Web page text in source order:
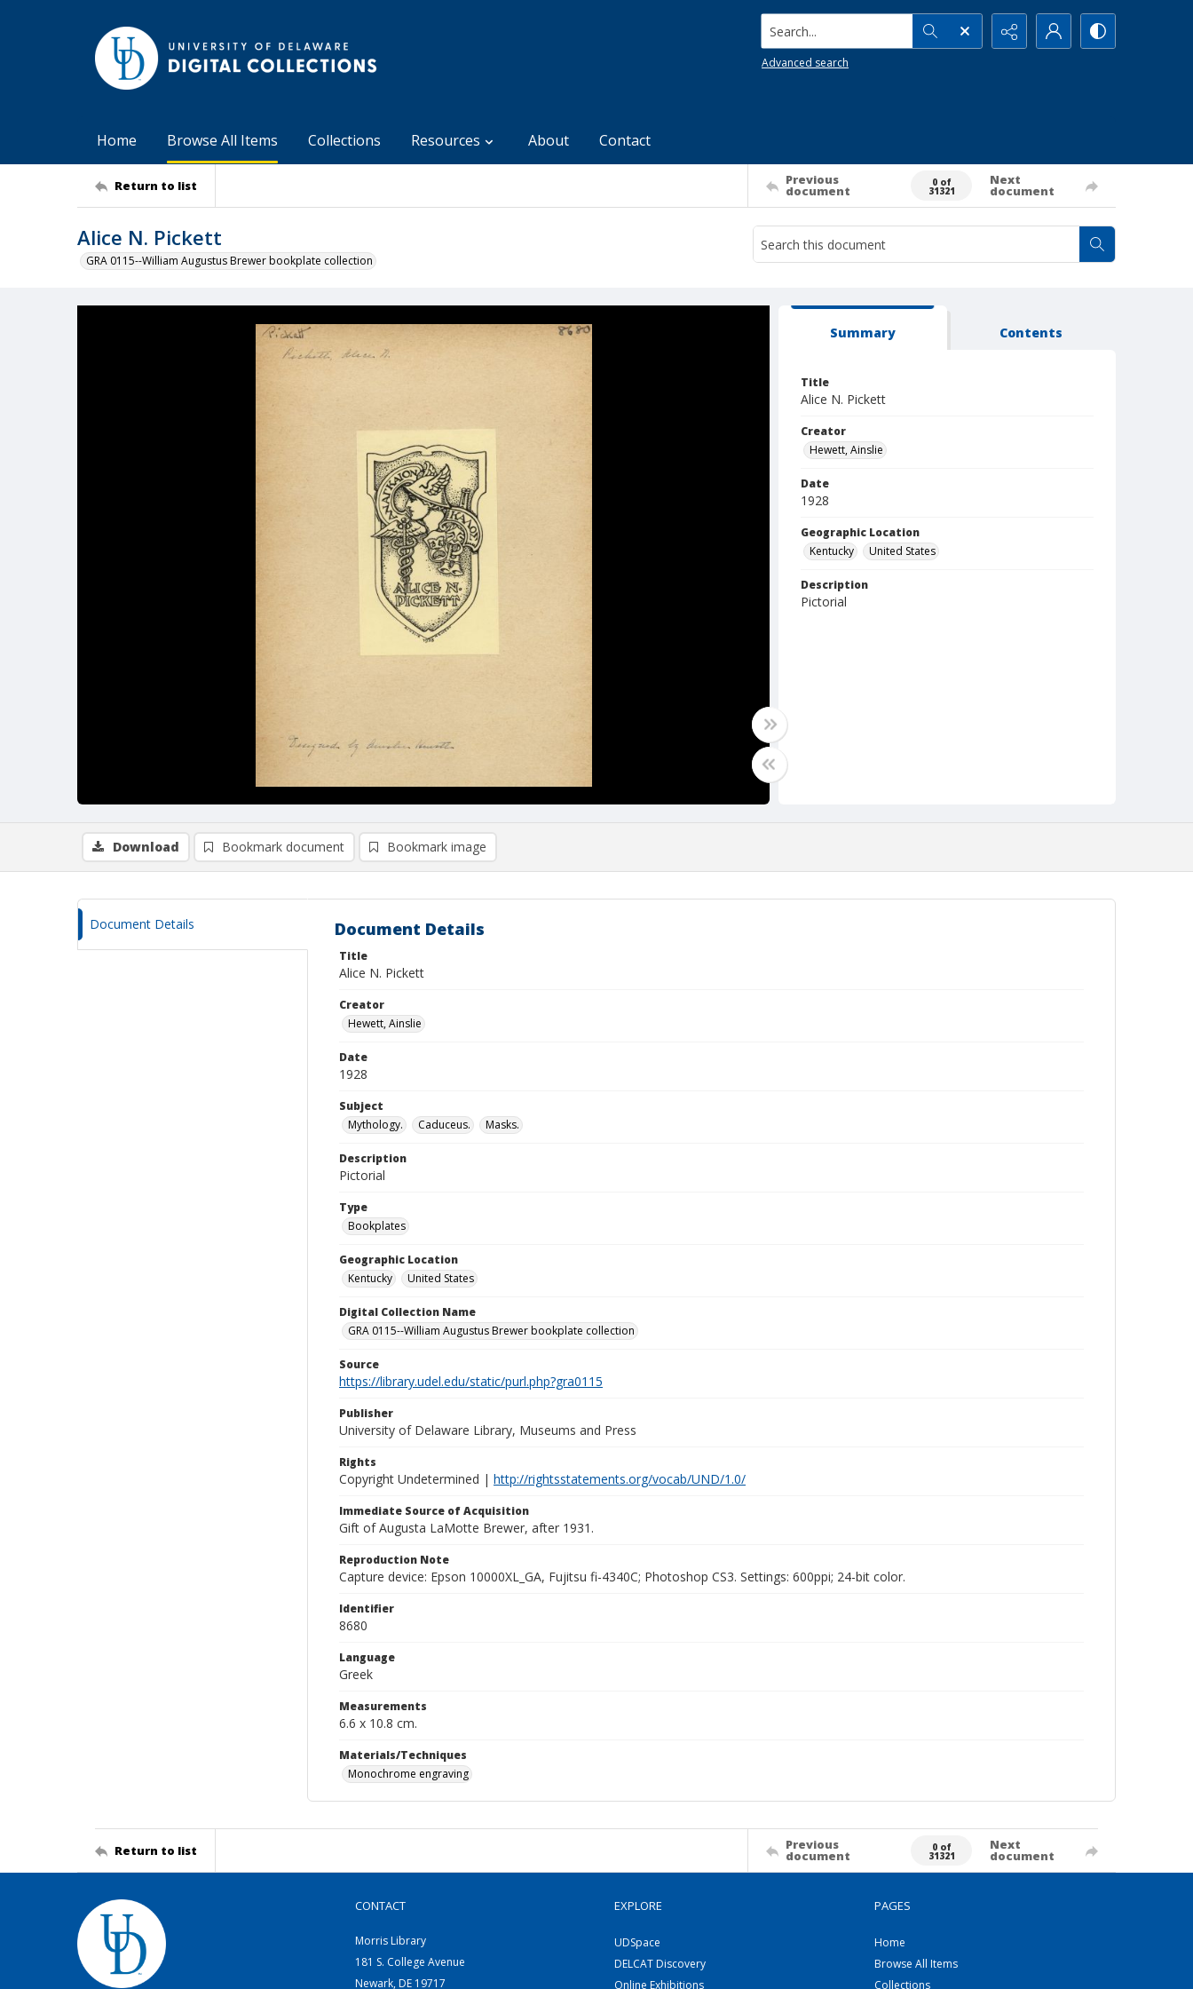
Search...
Advanced search
Home Browse All Items Collections Resources About Contact
Return to list Previous
document
0 of
31321
Next
document
Alice N. Pickett
GRA 0115--William Augustus Brewer bookplate collection
Summary Contents
Title
Alice N. Pickett
Creator
Hewett, Ainslie
Date
1928
Geographic Location
Kentucky
United States
Description
Pictorial
Download Bookmark document Bookmark image
Document Details Document Details
Title
Alice N. Pickett
Creator
Hewett, Ainslie
Date
1928
Subject
Mythology.
Caduceus. Masks.
Description
Pictorial
Type
Bookplates
Geographic Location
Kentucky
United States
Digital Collection Name
GRA 0115--William Augustus Brewer bookplate collection
Source
https://library.udel.edu/static/purl.php?gra0115
Publisher
University of Delaware Library, Museums and Press
Rights
Copyright Undetermined | http://rightsstatements.org/vocab/UND/1.0/
Immediate Source of Acquisition
Gift of Augusta LaMotte Brewer, after 1931.
Reproduction Note
Capture device: Epson 10000XL_GA, Fujitsu fi-4340C; Photoshop CS3. Settings: 600ppi; 24-bit color.
Identifier
8680
Language
Greek
Measurements
6.6 x 10.8 cm.
Materials/Techniques
Monochrome engraving
Return to list Previous
document
0 of
31321
Next
document
CONTACT
Morris Library
181 S. College Avenue
Newark, DE 19717
EXPLORE
UDSpace
DELCAT Discovery
Online Exhibitions
PAGES
Home
Browse All Items
Collections